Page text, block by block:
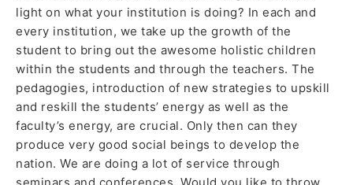
light on what your institution is doing? In each and
every institution, we take up the growth of the
student to bring out the awesome holistic children
within the students and through the teachers. The
pedagogies, introduction of new strategies to upskill
and reskill the students’ energy as well as the
faculty’s energy, are crucial. Only then can they
produce very good social beings to develop the
nation. We are doing a lot of service through